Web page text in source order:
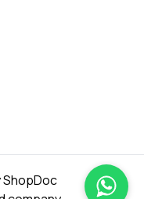
ShopDoc